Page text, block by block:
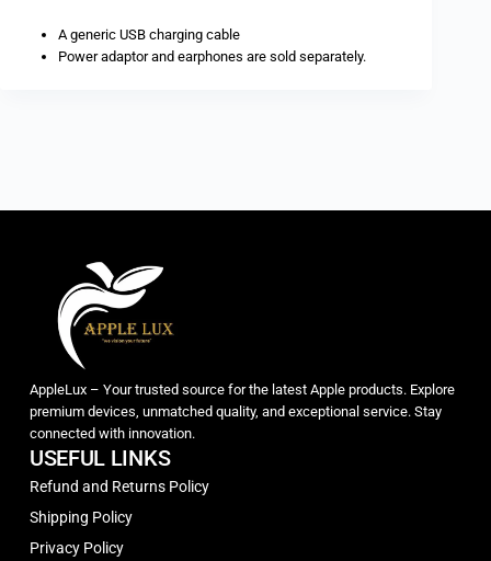
A generic USB charging cable
Power adaptor and earphones are sold separately.
AppleLux – Your trusted source for the latest Apple products. Explore
premium devices, unmatched quality, and exceptional service. Stay
connected with innovation.
USEFUL LINKS
Refund and Returns Policy
Shipping Policy
Privacy Policy